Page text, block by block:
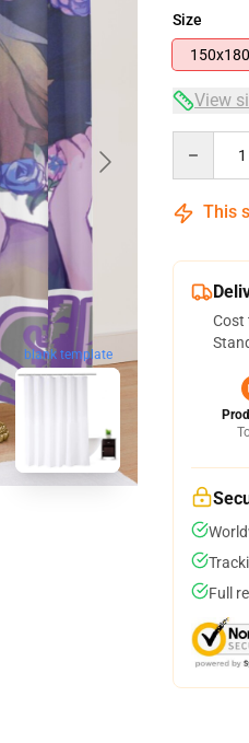
blank template
Size
View
This
Cost
Full